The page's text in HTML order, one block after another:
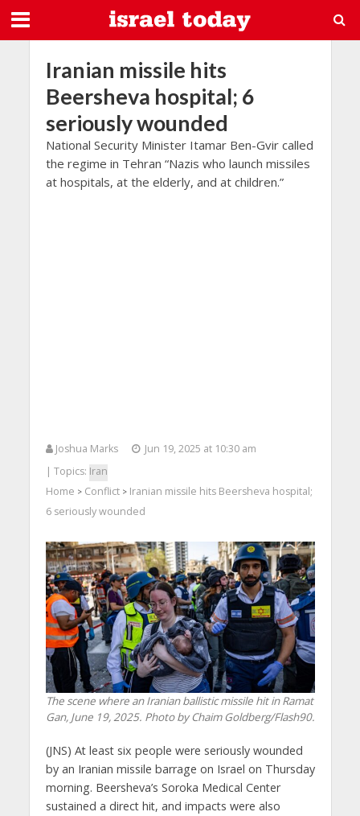
Iranian missile hits
Beersheva hospital; 6
seriously wounded
National Security Minister Itamar Ben-Gvir called
the regime in Tehran “Nazis who launch missiles
at hospitals, at the elderly, and at children.”
Joshua Marks
Jun 19, 2025 at 10:30 am
| Topics: Iran
Home > Conflict> Iranian missile hits Beersheva hospital;
6 seriously wounded
The scene where an Iranian ballistic missile hit in Ramat
Gan, June 19, 2025. Photo by Chaim Goldberg/Flash90.
(JNS) At least six people were seriously wounded
by an Iranian missile barrage on Israel on Thursday
morning. Beersheva’s Soroka Medical Center
sustained a direct hit, and impacts were also